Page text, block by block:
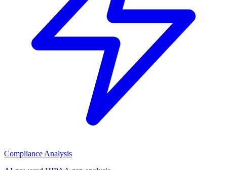
Compliance Analysis